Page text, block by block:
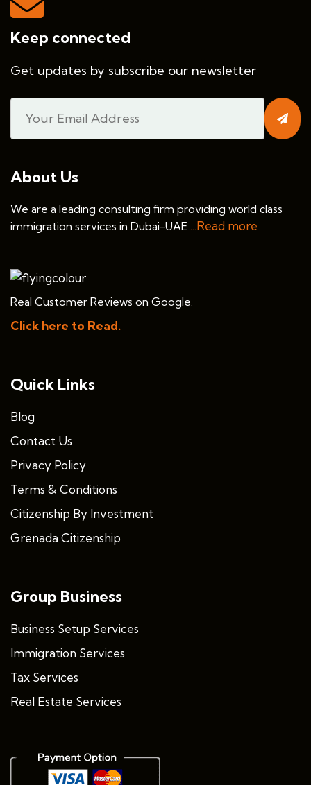
Keep connected
Get updates by subscribe our newsletter
About Us
We are a leading consulting firm providing world class
immigration services in Dubai-UAE ...Read more
Real Customer Reviews on Google.
Click here to Read.
Quick Links
Blog
Contact Us
Privacy Policy
Terms & Conditions
Citizenship By Investment
Grenada Citizenship
Group Business
Business Setup Services
Immigration Services
Tax Services
Real Estate Services